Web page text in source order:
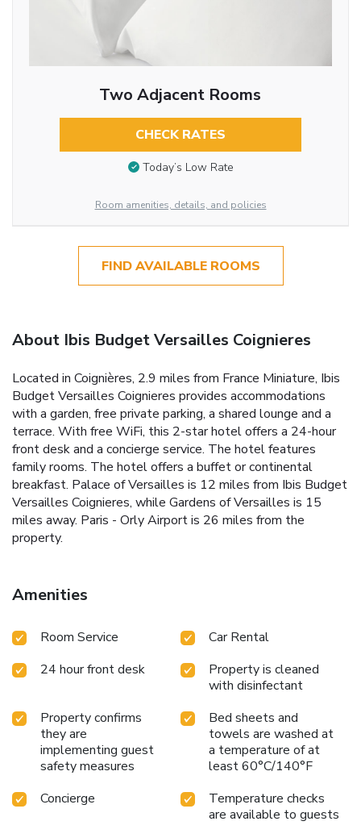
Two Adjacent Rooms
CHECK RATES
Today’s Low Rate
Room amenities, details, and policies
FIND AVAILABLE ROOMS
About Ibis Budget Versailles Coignieres
Located in Coignières, 2.9 miles from France Miniature, Ibis
Budget Versailles Coignieres provides accommodations
with a garden, free private parking, a shared lounge and a
terrace. With free WiFi, this 2-star hotel offers a 24-hour
front desk and a concierge service. The hotel features
family rooms. The hotel offers a buffet or continental
breakfast. Palace of Versailles is 12 miles from Ibis Budget
Versailles Coignieres, while Gardens of Versailles is 15
miles away. Paris - Orly Airport is 26 miles from the
property.
Amenities
Room Service
Car Rental
24 hour front desk
Property is cleaned
with disinfectant
Property confirms
they are
implementing guest
safety measures
Bed sheets and
towels are washed at
a temperature of at
least 60°C/140°F
Concierge
Temperature checks
are available to guests